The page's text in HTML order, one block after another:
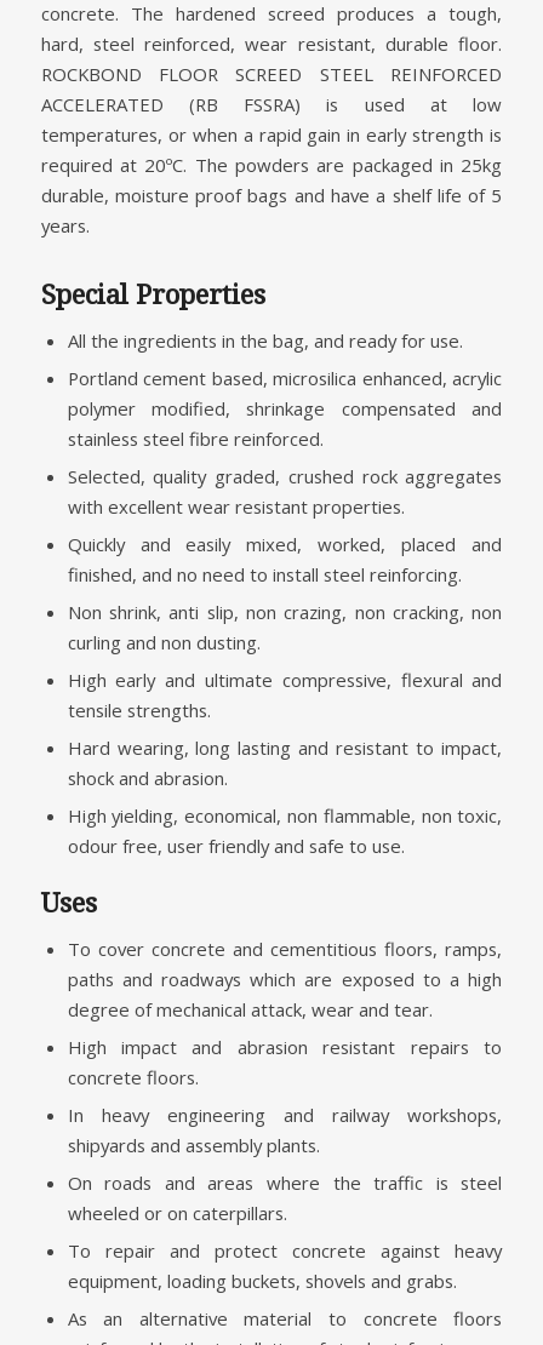
concrete. The hardened screed produces a tough,
hard, steel reinforced, wear resistant, durable floor.
ROCKBOND FLOOR SCREED STEEL REINFORCED
ACCELERATED (RB FSSRA) is used at low
temperatures, or when a rapid gain in early strength is
required at 20ºC. The powders are packaged in 25kg
durable, moisture proof bags and have a shelf life of 5
years.
Special Properties
All the ingredients in the bag, and ready for use.
Portland cement based, microsilica enhanced, acrylic
polymer modified, shrinkage compensated and
stainless steel fibre reinforced.
Selected, quality graded, crushed rock aggregates
with excellent wear resistant properties.
Quickly and easily mixed, worked, placed and
finished, and no need to install steel reinforcing.
Non shrink, anti slip, non crazing, non cracking, non
curling and non dusting.
High early and ultimate compressive, flexural and
tensile strengths.
Hard wearing, long lasting and resistant to impact,
shock and abrasion.
High yielding, economical, non flammable, non toxic,
odour free, user friendly and safe to use.
Uses
To cover concrete and cementitious floors, ramps,
paths and roadways which are exposed to a high
degree of mechanical attack, wear and tear.
High impact and abrasion resistant repairs to
concrete floors.
In heavy engineering and railway workshops,
shipyards and assembly plants.
On roads and areas where the traffic is steel
wheeled or on caterpillars.
To repair and protect concrete against heavy
equipment, loading buckets, shovels and grabs.
As an alternative material to concrete floors